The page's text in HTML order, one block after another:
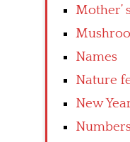
Mother’
Names
Nature
New